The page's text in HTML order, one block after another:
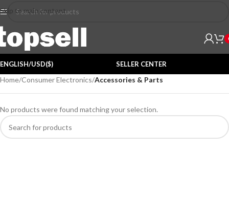
Skip to main content
ENGLISH/USD($) SELLER CENTER
Home/Consumer Electronics/Accessories & Parts
No products were found matching your selection.